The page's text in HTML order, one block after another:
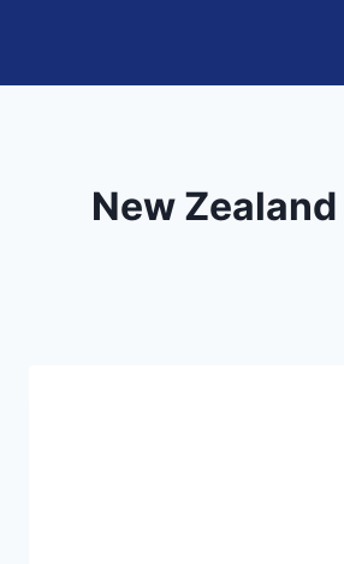
content
New Zealand